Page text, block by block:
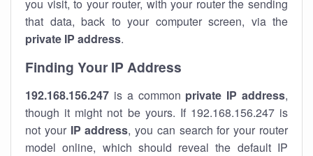
you visit, to your router, with your router the sending
that data, back to your computer screen, via the
private IP address.
Finding Your IP Address
192.168.156.247 is a common private IP address,
though it might not be yours. If 192.168.156.247 is
not your IP address, you can search for your router
model online, which should reveal the default IP